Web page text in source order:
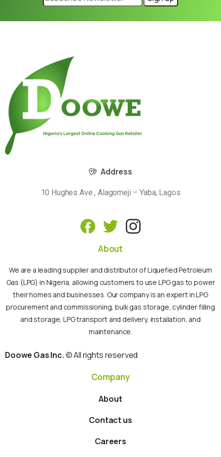
Address
10 Hughes Ave , Alagomeji – Yaba, Lagos
About
We are a leading supplier and distributor of Liquefied Petroleum
Gas (LPG) in Nigeria, allowing customers to use LPG gas to power
their homes and businesses. Our company is an expert in LPG
procurement and commissioning, bulk gas storage, cylinder filling
and storage, LPG transport and delivery, installation, and
maintenance.
Doowe Gas Inc.© All rights reserved
Company
About
Contact us
Careers